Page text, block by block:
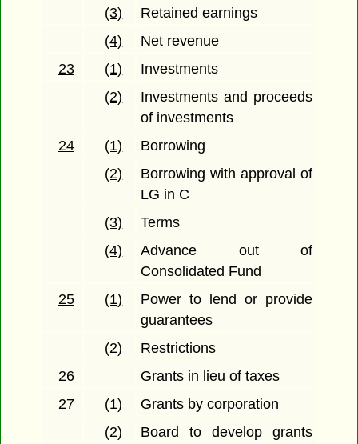
(3)
Retained earnings
(4)
Net revenue
23
(1)
Investments
(2)
Investments and proceeds
of investments
24
(1)
Borrowing
(2)
Borrowing with approval of
LG in C
(3)
Terms
(4)
Advance out of
Consolidated Fund
25
(1)
Power to lend or provide
guarantees
(2)
Restrictions
26
Grants in lieu of taxes
27
(1)
Grants by corporation
(2)
Board to develop grants